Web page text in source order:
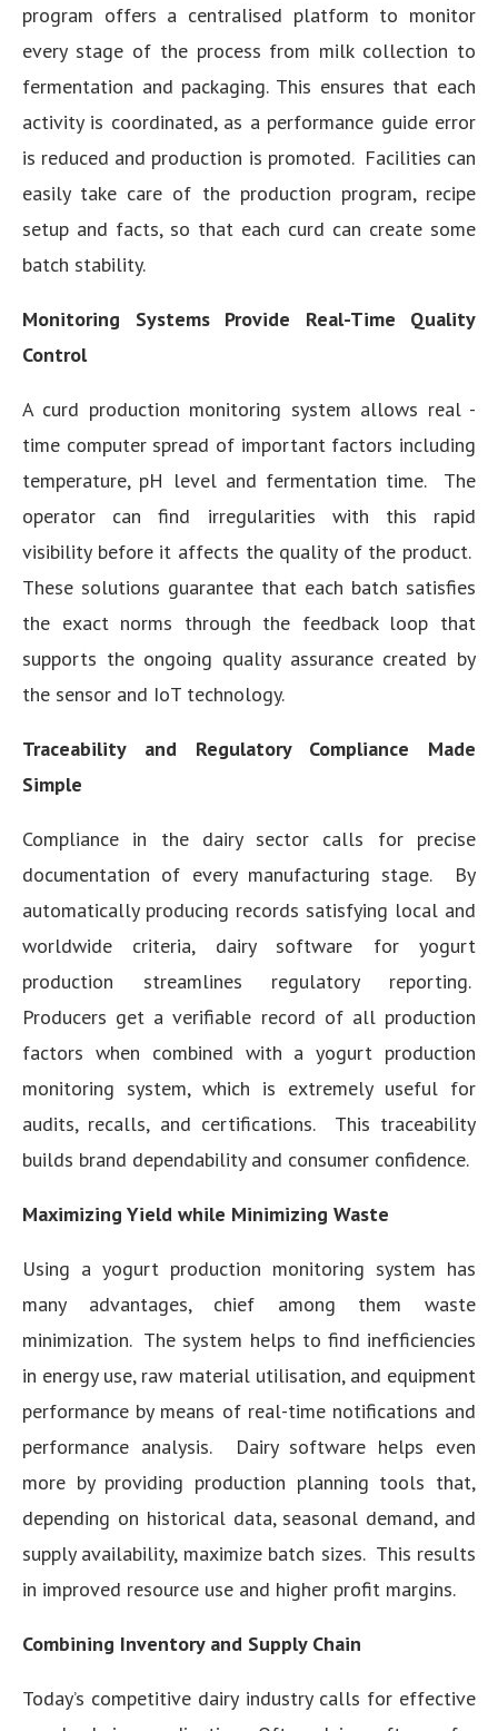
program offers a centralised platform to monitor
every stage of the process from milk collection to
fermentation and packaging. This ensures that each
activity is coordinated, as a performance guide error
is reduced and production is promoted. Facilities can
easily take care of the production program, recipe
setup and facts, so that each curd can create some
batch stability.
Monitoring Systems Provide Real-Time Quality
Control
A curd production monitoring system allows real -
time computer spread of important factors including
temperature, pH level and fermentation time. The
operator can find irregularities with this rapid
visibility before it affects the quality of the product.
These solutions guarantee that each batch satisfies
the exact norms through the feedback loop that
supports the ongoing quality assurance created by
the sensor and IoT technology.
Traceability and Regulatory Compliance Made
Simple
Compliance in the dairy sector calls for precise
documentation of every manufacturing stage. By
automatically producing records satisfying local and
worldwide criteria, dairy software for yogurt
production streamlines regulatory reporting.
Producers get a verifiable record of all production
factors when combined with a yogurt production
monitoring system, which is extremely useful for
audits, recalls, and certifications. This traceability
builds brand dependability and consumer confidence.
Maximizing Yield while Minimizing Waste
Using a yogurt production monitoring system has
many advantages, chief among them waste
minimization. The system helps to find inefficiencies
in energy use, raw material utilisation, and equipment
performance by means of real-time notifications and
performance analysis. Dairy software helps even
more by providing production planning tools that,
depending on historical data, seasonal demand, and
supply availability, maximize batch sizes. This results
in improved resource use and higher profit margins.
Combining Inventory and Supply Chain
Today’s competitive dairy industry calls for effective